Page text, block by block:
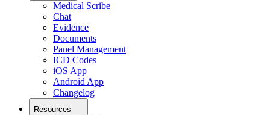
Medical Scribe
Chat
Evidence
Documents
Panel Management
ICD Codes
iOS App
Android App
Changelog
Resources